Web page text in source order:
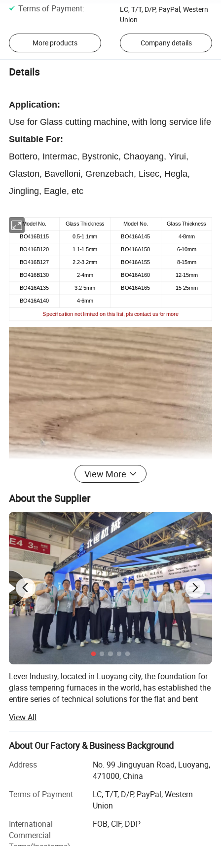
Terms of Payment:
LC, T/T, D/P, PayPal, Western
Union
More products Company details
Details
Application:
Use for Glass cutting machine, with long service life
Suitable For:
Bottero, Intermac, Bystronic, Chaoyang, Yirui,
Glaston, Bavelloni, Grenzebach, Lisec, Hegla,
Jingling, Eagle, etc
Model No. Glass Thickness Model No. Glass Thickness
BO416B115 0.5-1.1mm BO416A145 4-8mm
BO416B120 1.1-1.5mm BO416A150 6-10mm
BO416B127 2.2-3.2mm BO416A155 8-15mm
BO416B130 2-4mm BO416A160 12-15mm
BO416A135 3.2-5mm BO416A165 15-25mm
BO416A140 4-6mm
Specification not limited on this list, pls contact us for more
View More
About the Supplier
Lever Industry, located in Luoyang city, the foundation for
glass tempering furnaces in the world, has established the
entire series of technical solutions for the flat and bent
architectures, automotive, furniture, household appliances,
automobiles and solar energy industries, especially, we
could offer the most advanced complete automotive glass
laminating line.
The reasonable technical-commercial structure ensures
the high efficiency and professional competence in each
stage of the client-supplier business relations.
Main Product Range:
View All
About Our Factory & Business Background
Address
No. 99 Jinguyuan Road, Luoyang,
471000, China
Terms of Payment
LC, T/T, D/P, PayPal, Western
Union
International
Commercial
FOB, CIF, DDP